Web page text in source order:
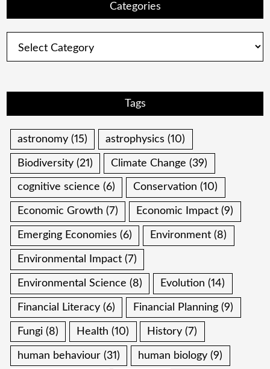
Categories
Tags
astronomy (15) astrophysics (10)
Biodiversity (21) Climate Change (39)
cognitive science (6) Conservation (10)
Economic Growth (7) Economic Impact (9)
Emerging Economies (6) Environment (8)
Environmental Impact (7)
Environmental Science (8) Evolution (14)
Financial Literacy (6) Financial Planning (9)
Fungi (8) Health (10) History (7)
human behaviour (31) human biology (9)